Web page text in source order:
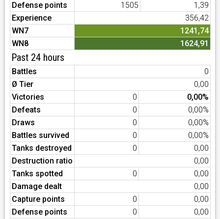
Defense points
1505
1,39
Experience
356,42
WN7
1241,74
WN8
1624,91
Past 24 hours
Battles
0
Ø Tier
0,00
Victories
0
0,00%
Defeats
0
0,00%
Draws
0
0,00%
Battles survived
0
0,00%
Tanks destroyed
0
0,00
Destruction ratio
0,00
Tanks spotted
0
0,00
Damage dealt
0,00
Capture points
0
0,00
Defense points
0
0,00